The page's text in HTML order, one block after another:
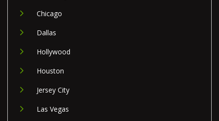
Chicago
Dallas
Hollywood
Houston
Jersey City
Las Vegas